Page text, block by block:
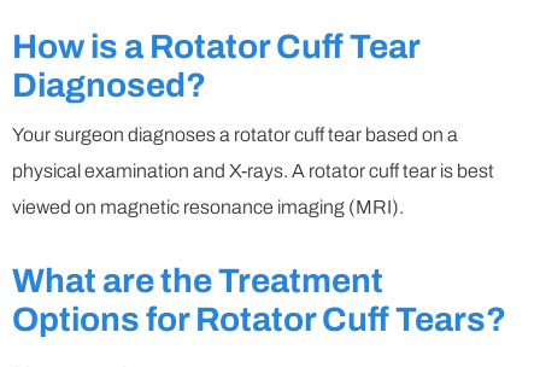
How is a Rotator Cuff Tear
Diagnosed?
Your surgeon diagnoses a rotator cuff tear based on a
physical examination and X-rays. A rotator cuff tear is best
viewed on magnetic resonance imaging (MRI).
What are the Treatment
Options for Rotator Cuff Tears?